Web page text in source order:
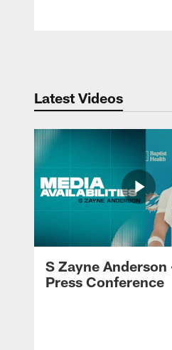
Latest Videos
S Zayne Anderson
Press Conference